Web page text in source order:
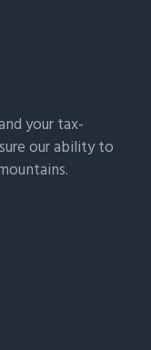
your tax-
our ability to